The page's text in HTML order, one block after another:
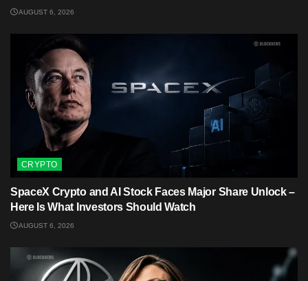
AUGUST 6, 2026
CRYPTO
SpaceX Crypto and AI Stock Faces Major Share Unlock –
Here Is What Investors Should Watch
AUGUST 6, 2026